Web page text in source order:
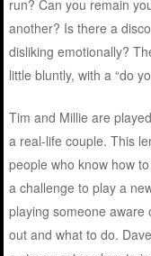
run? Can you remain
another? Is there a
disliking emotionally?
little bluntly, with a “do
Tim and Millie are
a real-life couple. This
people who know how
a challenge to play a
playing someone
out and what to do.